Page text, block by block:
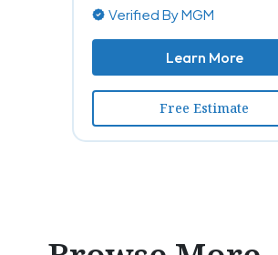
Verified By MGM
Learn More
Free Estimate